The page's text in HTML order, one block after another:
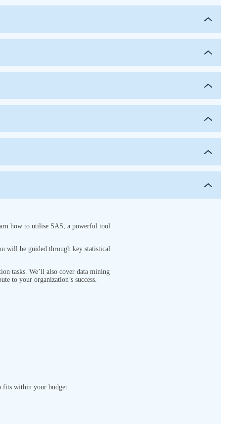
how to utilise SAS, a powerful tool
will be guided through key statistical
tasks. We’ll also cover data mining
to your organization’s success.
fits within your budget.